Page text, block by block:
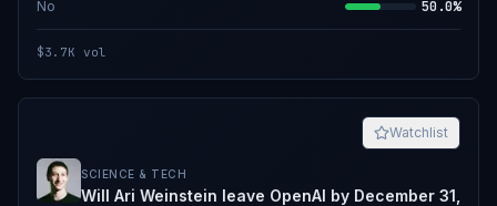
No 50.0%
$3.7K vol
Watchlist
SCIENCE & TECH
Will Ari Weinstein leave OpenAI by December 31,